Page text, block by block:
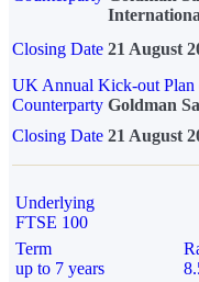
Closing Date 21 August
UK Annual Kick-out Plan
Counterparty Goldman
Closing Date 21 August
Underlying
FTSE 100
Term
up to 7 years